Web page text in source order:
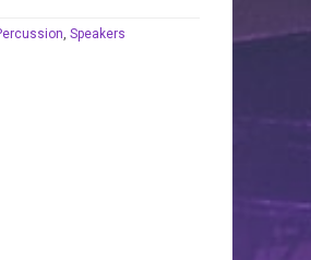
, Speakers